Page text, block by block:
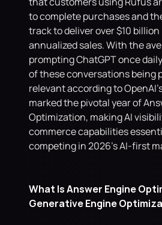
to complete purchases and
track to deliver over $10
annualized sales. With the
prompting ChatGPT once
of these conversations being
relevant according to
marked the pivotal year of
Optimization, making AI
commerce capabilities
competing in 2026's AI-first
What Is Answer Engine
Generative Engine